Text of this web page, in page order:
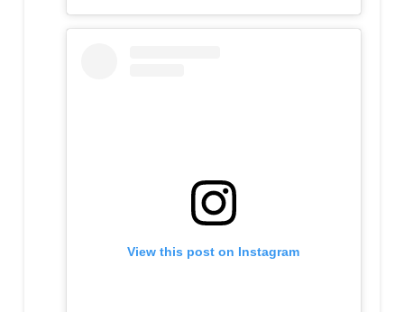
View this post on Instagram